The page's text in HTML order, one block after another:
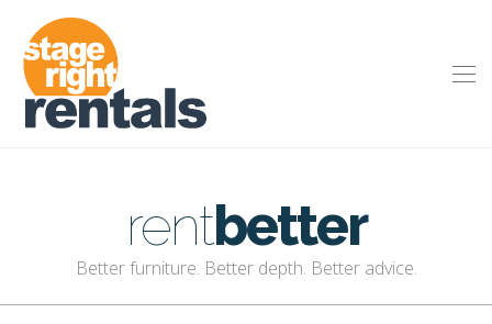
rentbetter
Better furniture. Better depth. Better advice.